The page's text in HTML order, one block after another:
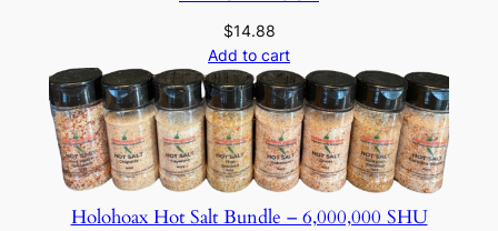
$14.88
Add to cart
Holohoax Hot Salt Bundle – 6,000,000 SHU